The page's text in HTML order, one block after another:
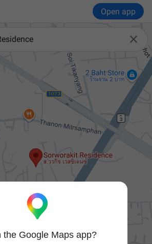
Open app

the Google Maps app?